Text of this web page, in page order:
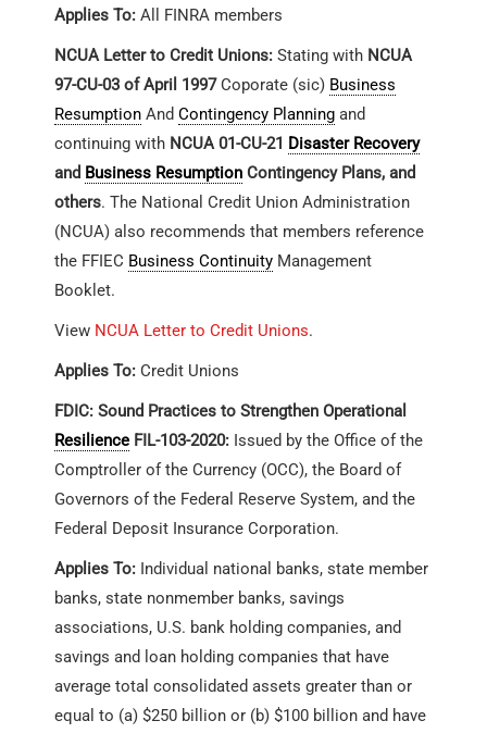
Applies To: All FINRA members
NCUA Letter to Credit Unions: Stating with NCUA
97-CU-03 of April 1997Coporate (sic) Business
Resumption And Contingency Planning and
continuing with NCUA 01-CU-21 Disaster Recovery
and Business Resumption Contingency Plans, and
others. The National Credit Union Administration
(NCUA) also recommends that members reference
the FFIEC Business Continuity Management
Booklet.
View NCUA Letter to Credit Unions.
Applies To: Credit Unions
FDIC: Sound Practices to Strengthen Operational
Resilience FIL-103-2020: Issued by the Office of the
Comptroller of the Currency (OCC), the Board of
Governors of the Federal Reserve System, and the
Federal Deposit Insurance Corporation.
Applies To: Individual national banks, state member
banks, state nonmember banks, savings
associations, U.S. bank holding companies, and
savings and loan holding companies that have
average total consolidated assets greater than or
equal to (a) $250 billion or (b) $100 billion and have